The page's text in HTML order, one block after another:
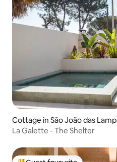
Cottage in São João das
La Galette - The Shelter